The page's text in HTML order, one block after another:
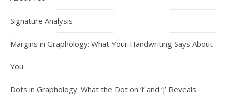
Signature Analysis
Margins in Graphology: What Your Handwriting Says About
You
Dots in Graphology: What the Dot on ‘i’ and ‘j’ Reveals